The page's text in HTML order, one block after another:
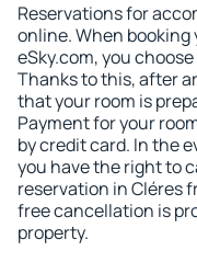
Reservations for
online. When
eSky.com, you
Thanks to this, after
that your room is
Payment for your
by credit card. In the
you have the right to
reservation in Cléres
free cancellation is
property.